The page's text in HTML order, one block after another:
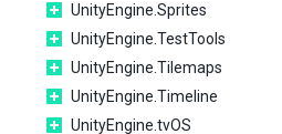
UnityEngine.Sprites
UnityEngine.TestTools
UnityEngine.Tilemaps
UnityEngine.Timeline
UnityEngine.tvOS